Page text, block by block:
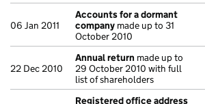
06 Jan 2011
Accounts for a dormant
company made up to 31
October 2010
22 Dec 2010
Annual return made up to
29 October 2010 with full
list of shareholders
Registered office address